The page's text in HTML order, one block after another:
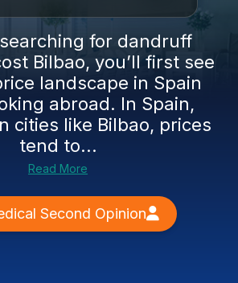
searching for dandruff
Bilbao, you’ll first see
landscape in Spain
abroad. In Spain,
cities like Bilbao, prices
tend to...
Read More
Second Opinion